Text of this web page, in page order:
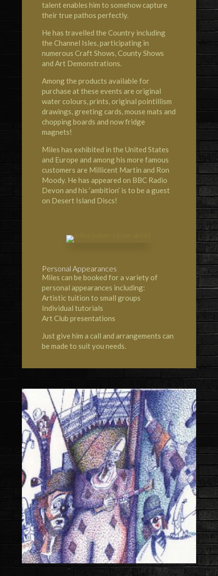
talent enables him to somehow capture
their true pathos perfectly.
He has travelled the Country including
the Channel Isles, participating in
numerous Craft Shows, County Shows
and Art Demonstrations.
Among the products available for
purchase at these events are original
water colours, prints, original pointillism
drawings, greeting cards, mouse mats and
chopping boards and now fridge
magnets!
Miles has exhibited in the United States
and Europe and among his more famous
customers are Millicent Martin and Ron
Moody. He has appeared on BBC Radio
Devon and his ‘ambition’ is to be a guest
on Desert Island Discs!
Personal Appearances
Miles can be booked for a variety of
personal appearances including:
Artistic tuition to small groups
Individual tutorials
Art Club presentations
Just give him a call and arrangements can
be made to suit you needs.